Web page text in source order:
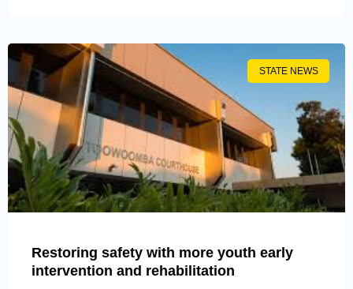
STATE NEWS
Restoring safety with more youth early
intervention and rehabilitation